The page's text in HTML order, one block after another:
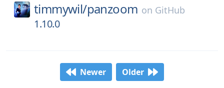
timmywil/panzoom on GitHub
1.10.0
Newer Older